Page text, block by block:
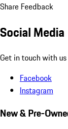
Share Feedback
Social Media
Get in touch with
Facebook
Instagram
New & Pre-